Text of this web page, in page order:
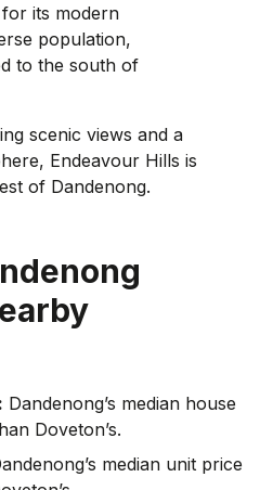
its modern
population,
to the south of
scenic views and a
Endeavour Hills is
of Dandenong.
Dandenong’s median house
Doveton’s.
median unit price